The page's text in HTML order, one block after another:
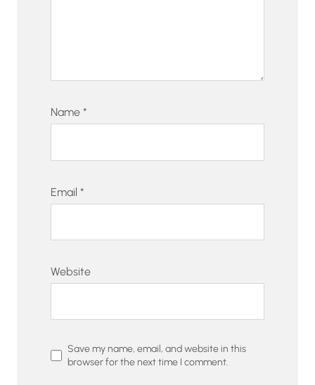
Name *
Email *
Website
Save my name, email, and website in this
browser for the next time I comment.